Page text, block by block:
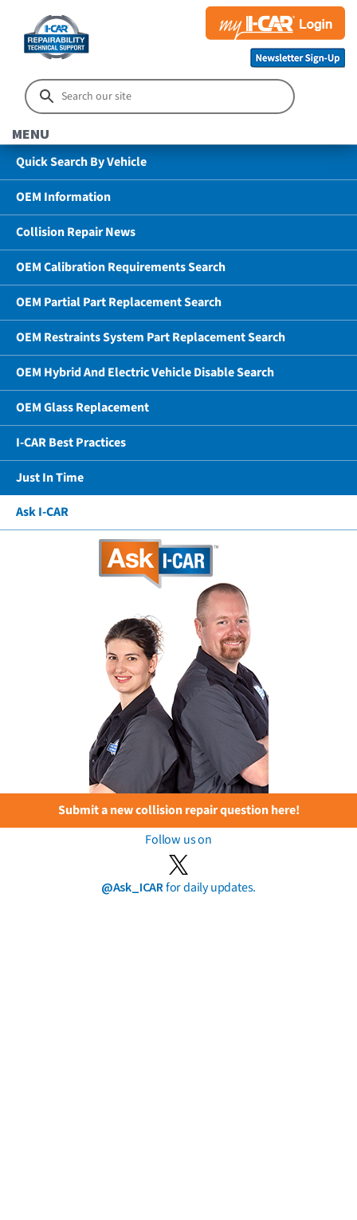
MENU
Quick Search By Vehicle
OEM Information
Collision Repair News
OEM Calibration Requirements Search
OEM Partial Part Replacement Search
OEM Restraints System Part Replacement Search
OEM Hybrid And Electric Vehicle Disable Search
OEM Glass Replacement
I-CAR Best Practices
Just In Time
Ask I-CAR
Submit a new collision repair question here!
Follow us on
@Ask_ICARfor daily updates.